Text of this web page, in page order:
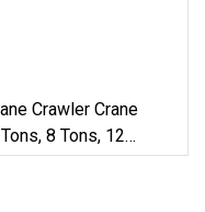
Crawler Crane
8 Tons, 12
22 Tons, 30